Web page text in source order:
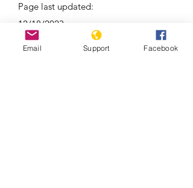
Page last updated:
12/18/2023
Email Support Facebook